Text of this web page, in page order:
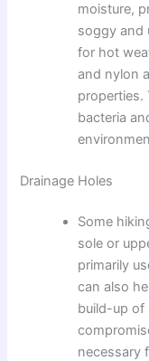
moisture,
soggy and
for hot
and nylon
properties.
bacteria
Drainage Holes
Some
sole or
primarily
can also
build-up of
necessary